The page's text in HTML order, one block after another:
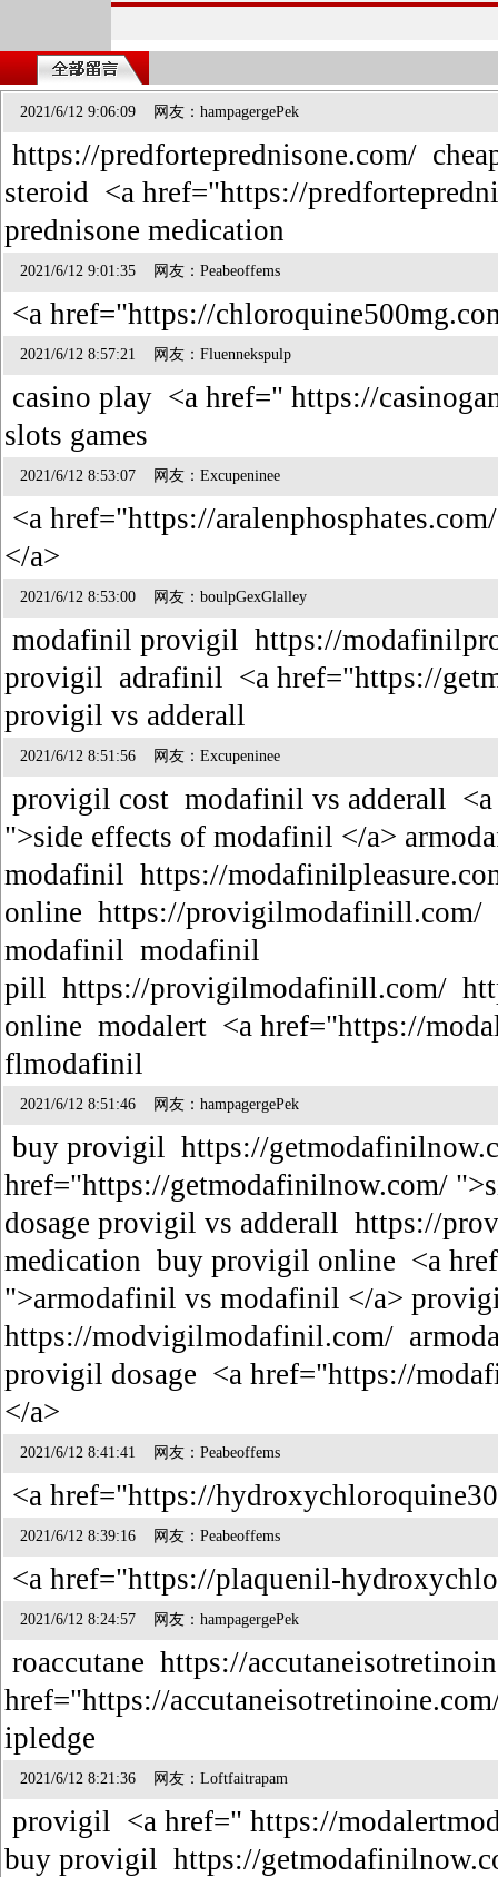
2021/6/12 9:06:09 网友：hampagergePek
https://predforteprednisone.com/
steroid <a href="https://
prednisone medication
2021/6/12 9:01:35 网友：Peabeoffems
<a href="https://
2021/6/12 8:57:21 网友：Fluennekspulp
casino play <a href=" https://
slots games
2021/6/12 8:53:07 网友：Excupeninee
<a href="https://
</a>
2021/6/12 8:53:00 网友：boulpGexGlalley
modafinil provigil https://
provigil adrafinil <a href="https://
provigil vs adderall
2021/6/12 8:51:56 网友：Excupeninee
provigil cost modafinil vs adderall
">side effects of modafinil </a>
modafinil https://
online https://provigilmodafinill.com/
modafinil modafinil
pill https://provigilmodafinill.com/
online modalert <a href="https://
flmodafinil
2021/6/12 8:51:46 网友：hampagergePek
buy provigil https://
href="https://getmodafinilnow.com/
dosage provigil vs adderall https://
medication buy provigil online <a
">armodafinil vs modafinil </a>
https://modvigilmodafinil.com/
provigil dosage <a href="https://
</a>
2021/6/12 8:41:41 网友：Peabeoffems
<a href="https://
2021/6/12 8:39:16 网友：Peabeoffems
<a href="https://plaquenil-
2021/6/12 8:24:57 网友：hampagergePek
roaccutane https://
href="https://
ipledge
2021/6/12 8:21:36 网友：Loftfaitrapam
provigil <a href=" https://
buy provigil https://